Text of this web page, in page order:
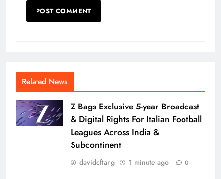
Related News
Z Bags Exclusive 5-year Broadcast
& Digital Rights For Italian Football
Leagues Across India &
Subcontinent
davidcftang 1 minute ago 0